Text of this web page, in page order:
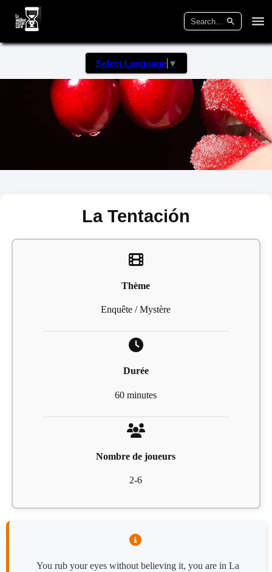
Select Language ▼
La Tentación
Thème
Enquête / Mystère
Durée
60 minutes
Nombre de joueurs
2-6
You rub your eyes without believing it, you are in La